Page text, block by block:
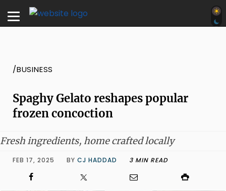
/BUSINESS
Spaghy Gelato reshapes popular
frozen concoction
Fresh ingredients, home crafted locally
FEB 17, 2025 BY CJ HADDAD 3 MIN READ